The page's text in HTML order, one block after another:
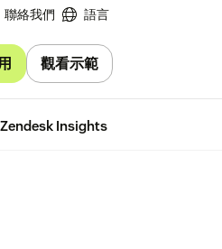
聯絡我們 語言
觀看示範
Zendesk Insights